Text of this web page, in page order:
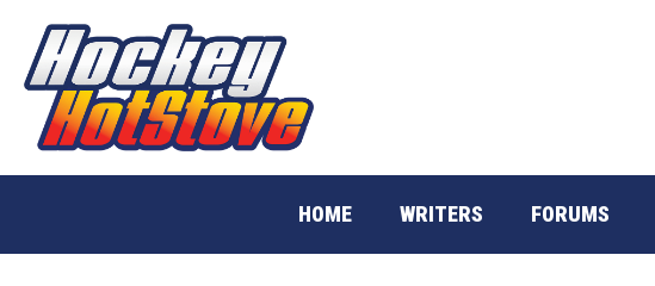
content
HOME WRITERS FORUMS